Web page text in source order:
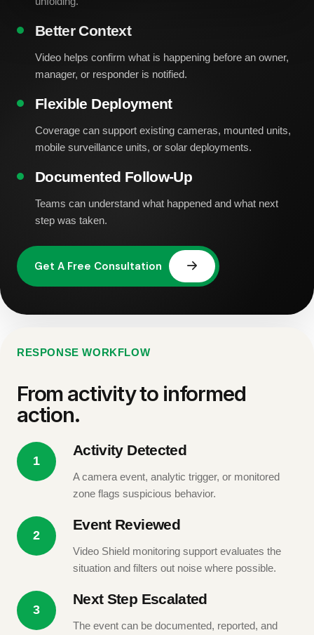
Better Context
Video helps confirm what is happening before an owner,
manager, or responder is notified.
Flexible Deployment
Coverage can support existing cameras, mounted units,
mobile surveillance units, or solar deployments.
Documented Follow-Up
Teams can understand what happened and what next
step was taken.
RESPONSE WORKFLOW
From activity to informed
action.
1
Activity Detected
A camera event, analytic trigger, or monitored
zone flags suspicious behavior.
2
Event Reviewed
Video Shield monitoring support evaluates the
situation and filters out noise where possible.
3
Next Step Escalated
The event can be documented, reported, and